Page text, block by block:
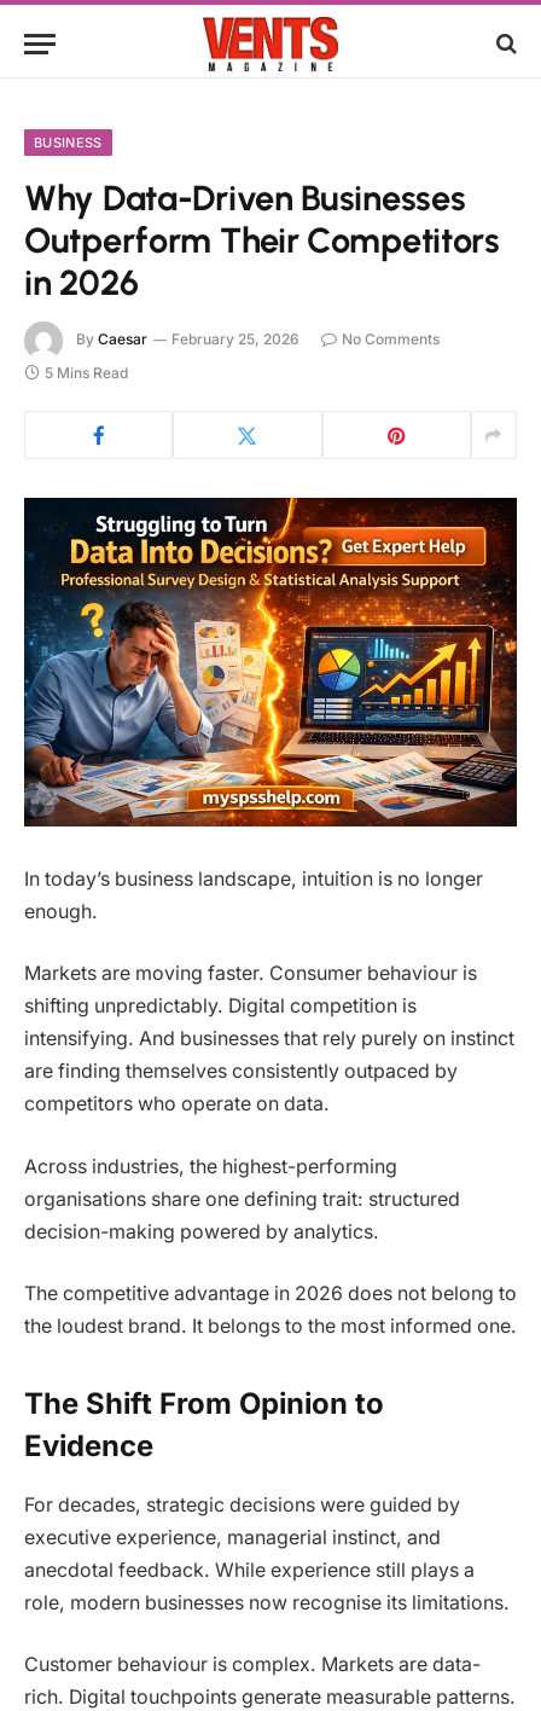
BUSINESS
Why Data-Driven Businesses
Outperform Their Competitors
in 2026
By Caesar February 25, 2026
No Comments
5 Mins Read
In today’s business landscape, intuition is no longer
enough.
Markets are moving faster. Consumer behaviour is
shifting unpredictably. Digital competition is
intensifying. And businesses that rely purely on instinct
are finding themselves consistently outpaced by
competitors who operate on data.
Across industries, the highest-performing
organisations share one defining trait: structured
decision-making powered by analytics.
The competitive advantage in 2026 does not belong to
the loudest brand. It belongs to the most informed one.
The Shift From Opinion to
Evidence
For decades, strategic decisions were guided by
executive experience, managerial instinct, and
anecdotal feedback. While experience still plays a
role, modern businesses now recognise its limitations.
Customer behaviour is complex. Markets are data-
rich. Digital touchpoints generate measurable patterns.